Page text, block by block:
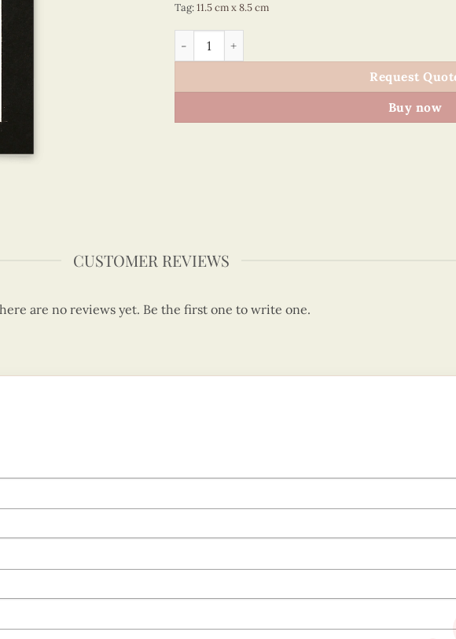
Tag:11.5 cm x 8.5 cm
Animals - VN6MN1NN050C1 quantity
Request
Buy now
CUSTOMER REVIEWS
are no reviews yet. Be the first one to write one.